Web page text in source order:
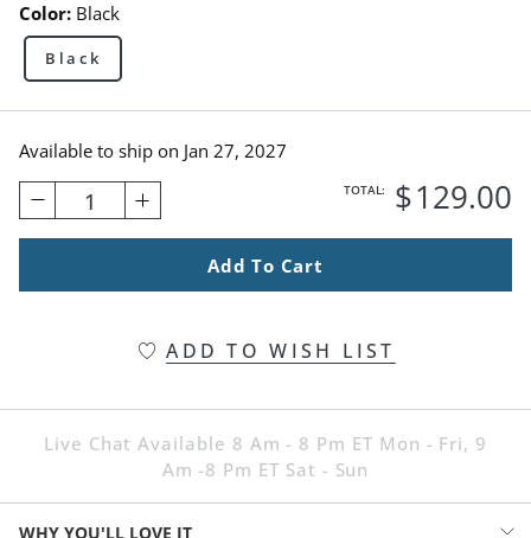
Color: Black
Black
Available to ship on Jan 27, 2027
1 TOTAL: $129.00
Add To Cart
ADD TO WISH LIST
Live Chat Available 8 Am - 8 Pm ET Mon - Fri, 9
Am -8 Pm ET Sat - Sun
WHY YOU'LL LOVE IT